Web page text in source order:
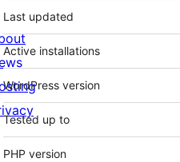
Last updated
Active installations
WordPress version
Tested up to
PHP version